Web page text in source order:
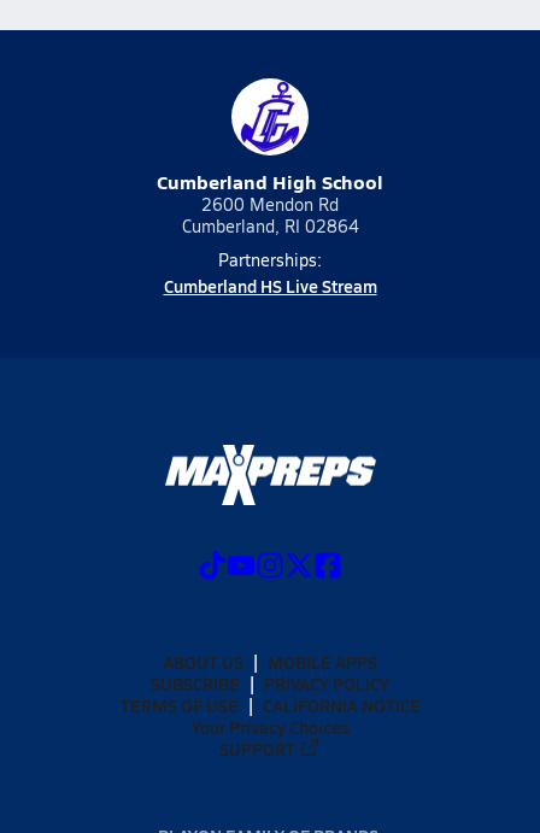
Cumberland High School
2600 Mendon Rd
Cumberland, RI 02864
Partnerships:
Cumberland HS Live Stream
ABOUT US
MOBILE APPS
SUBSCRIBE
PRIVACY POLICY
TERMS OF USE
CALIFORNIA NOTICE
Your Privacy Choices
SUPPORT